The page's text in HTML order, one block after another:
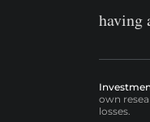
having
own
losses.